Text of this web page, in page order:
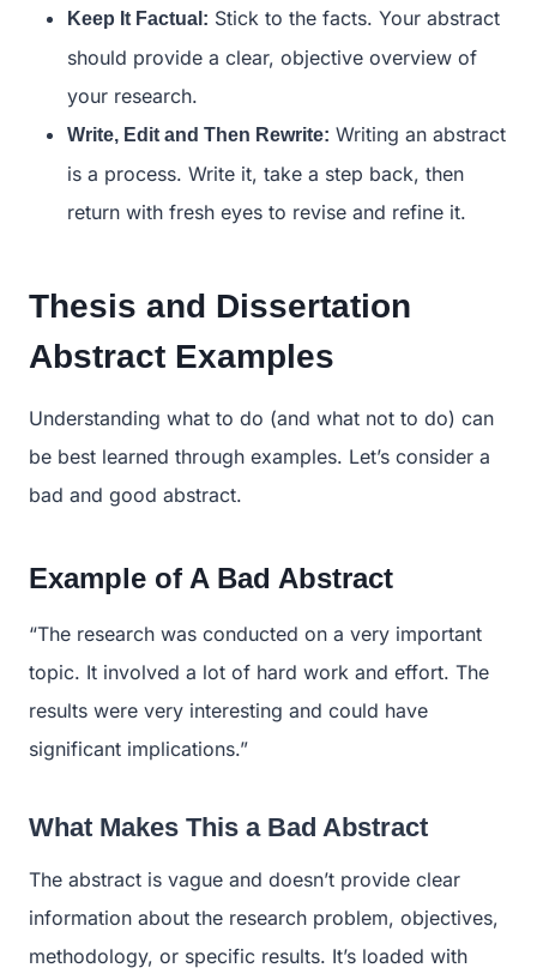
Keep It Factual: Stick to the facts. Your abstract
should provide a clear, objective overview of
your research.
Write, Edit and Then Rewrite: Writing an abstract
is a process. Write it, take a step back, then
return with fresh eyes to revise and refine it.
Thesis and Dissertation
Abstract Examples
Understanding what to do (and what not to do) can
be best learned through examples. Let’s consider a
bad and good abstract.
Example of A Bad Abstract
“The research was conducted on a very important
topic. It involved a lot of hard work and effort. The
results were very interesting and could have
significant implications.”
What Makes This a Bad Abstract
The abstract is vague and doesn’t provide clear
information about the research problem, objectives,
methodology, or specific results. It’s loaded with